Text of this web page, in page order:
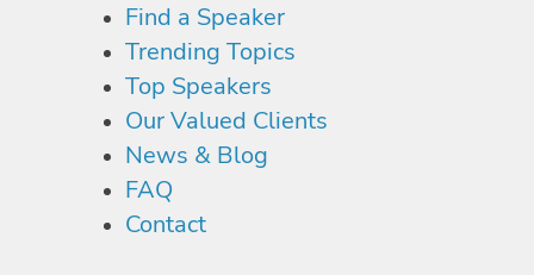
Find a Speaker
Trending Topics
Top Speakers
Our Valued Clients
News & Blog
FAQ
Contact